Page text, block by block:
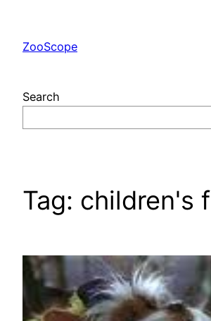
content
ZooScope
Search
Tag: children's